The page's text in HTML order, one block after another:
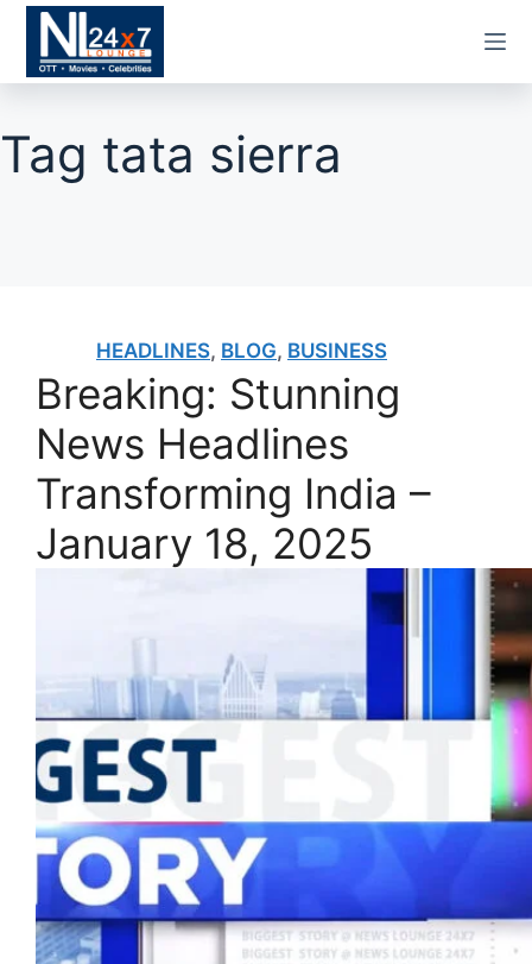
Skip
content
Tag tata sierra
HEADLINES, BLOG, BUSINESS
Breaking: Stunning
News Headlines
Transforming India –
January 18, 2025